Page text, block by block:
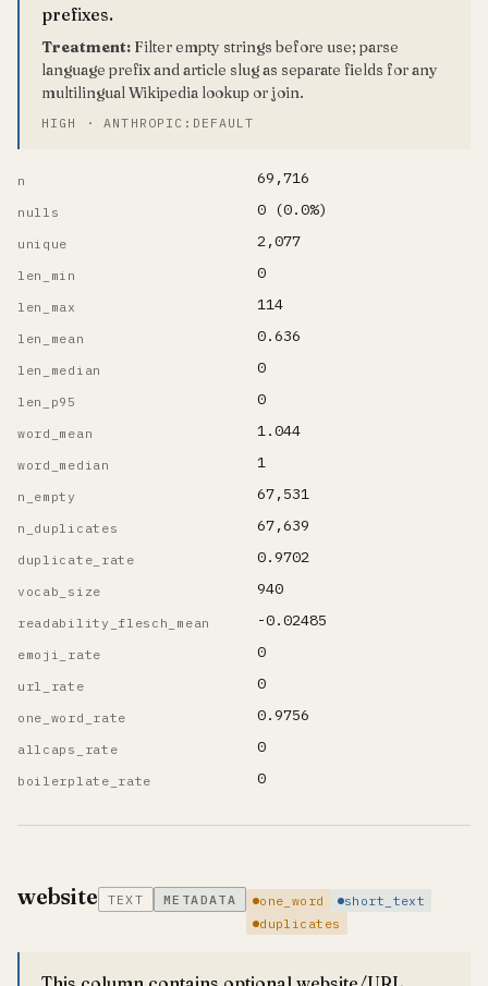
prefixes.
Treatment: Filter empty strings before use; parse
language prefix and article slug as separate fields for any
multilingual Wikipedia lookup or join.
HIGH · ANTHROPIC:DEFAULT
n 69,716
nulls 0 (0.0%)
unique 2,077
len_min 0
len_max 114
len_mean 0.636
len_median 0
len_p95 0
word_mean 1.044
word_median 1
n_empty 67,531
n_duplicates 67,639
duplicate_rate 0.9702
vocab_size 940
readability_flesch_mean -0.02485
emoji_rate 0
url_rate 0
one_word_rate 0.9756
allcaps_rate 0
boilerplate_rate 0
website TEXT METADATA one_word
short_text
duplicates